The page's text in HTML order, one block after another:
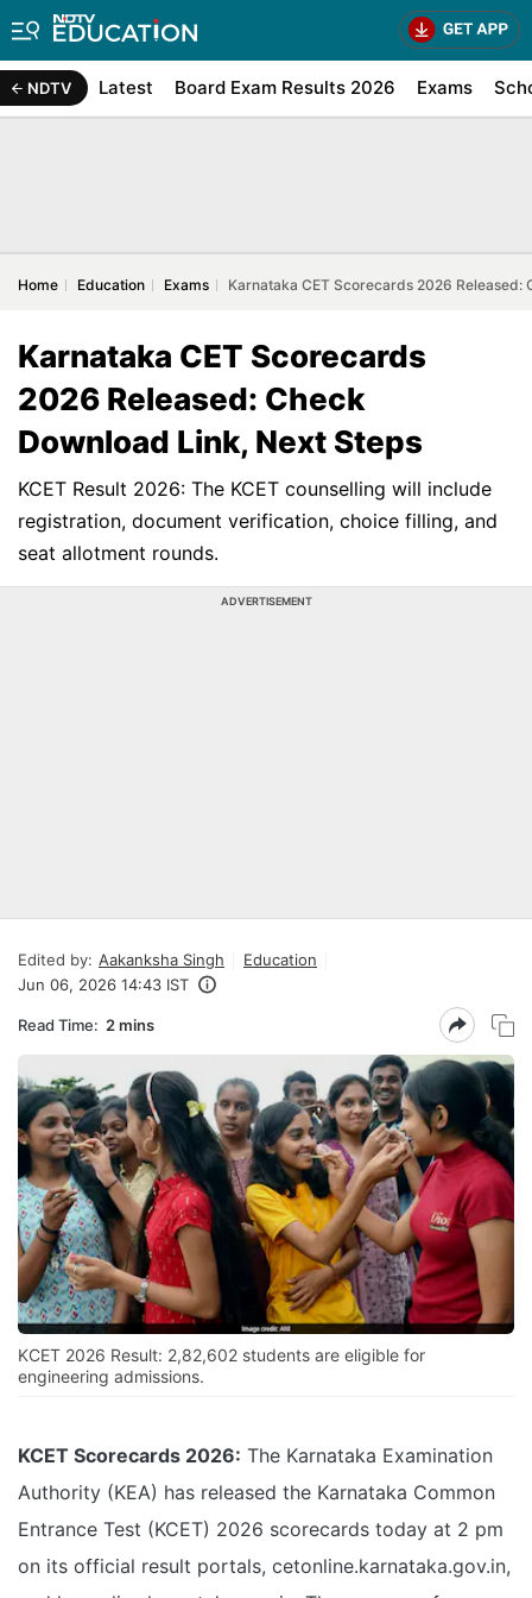
NDTV Latest Board Exam Results 2026 Exams
Home Education Exams Karnataka CET Scorecards 2026 Released:
Karnataka CET Scorecards
2026 Released: Check
Download Link, Next Steps
KCET Result 2026: The KCET counselling will include
registration, document verification, choice filling, and
seat allotment rounds.
ADVERTISEMENT
Edited by: Aakanksha Singh
Education
Jun 06, 2026 14:43 IST
Read Time: 2 mins
KCET 2026 Result: 2,82,602 students are eligible for
engineering admissions.
KCET Scorecards 2026: The Karnataka Examination
Authority (KEA) has released the Karnataka Common
Entrance Test (KCET) 2026 scorecards today at 2 pm
on its official result portals, cetonline.karnataka.gov.in,